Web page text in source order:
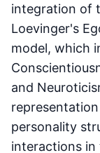
integration of
Loevinger's
model, which
and
personality
interactions